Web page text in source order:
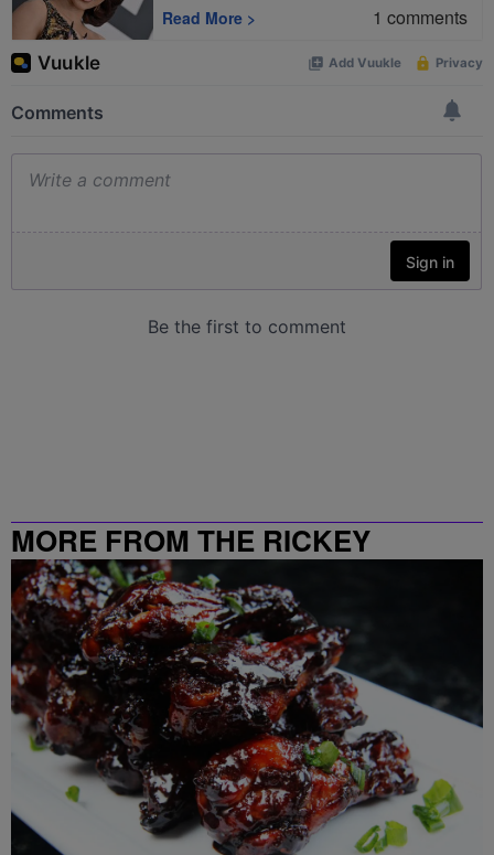
Read More > 1 comments
MORE FROM THE RICKEY
SMILEY MORNING SHOW